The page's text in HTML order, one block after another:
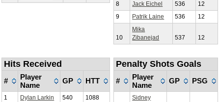
8
Jack Eichel 536
12
9
Patrik Laine 536 12
10
Mika
Zibanejad
537 12
Hits Received
#
Player
Name
GP HTT
1 Dylan Larkin 540 1088
Penalty Shots Goals
#
Player
Name
GP PSG
Sidney